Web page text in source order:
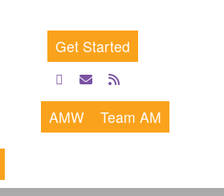
Get Started
facebook
emailrss
feed
AMW Team AM